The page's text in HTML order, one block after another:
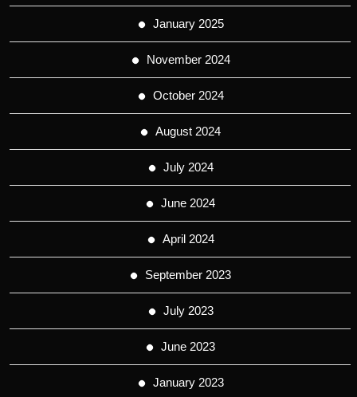
January 2025
November 2024
October 2024
August 2024
July 2024
June 2024
April 2024
September 2023
July 2023
June 2023
January 2023